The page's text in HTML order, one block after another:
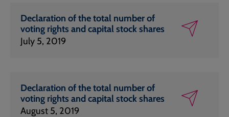
Declaration of the total number of
voting rights and capital stock shares
July 5, 2019
Declaration of the total number of
voting rights and capital stock shares
August 5, 2019